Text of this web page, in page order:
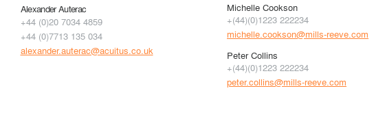
Alexander Auterac
+44 (0)20 7034 4859
+44 (0)7713 135 034
alexander.auterac@acuitus.co.uk
Michelle Cookson
+(44)(0)1223 222234
michelle.cookson@mills-reeve.com
Peter Collins
+(44)(0)1223 222234
peter.collins@mills-reeve.com